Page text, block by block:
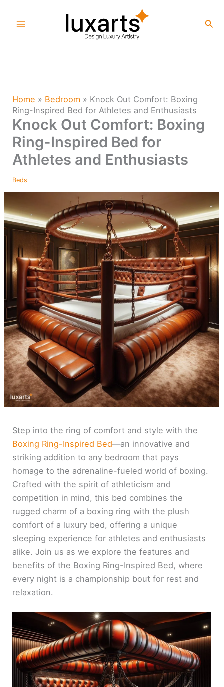
Home » Bedroom » Knock Out Comfort: Boxing
Ring-Inspired Bed for Athletes and Enthusiasts
Knock Out Comfort: Boxing
Ring-Inspired Bed for
Athletes and Enthusiasts
Beds
Step into the ring of comfort and style with the
Boxing Ring-Inspired Bed—an innovative and
striking addition to any bedroom that pays
homage to the adrenaline-fueled world of boxing.
Crafted with the spirit of athleticism and
competition in mind, this bed combines the
rugged charm of a boxing ring with the plush
comfort of a luxury bed, offering a unique
sleeping experience for athletes and enthusiasts
alike. Join us as we explore the features and
benefits of the Boxing Ring-Inspired Bed, where
every night is a championship bout for rest and
relaxation.